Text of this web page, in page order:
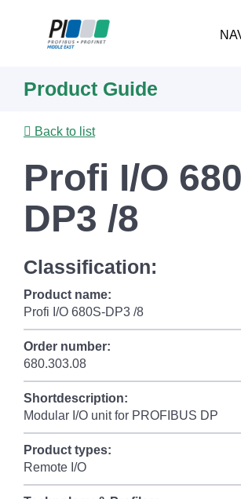
content
Product Guide
Back to list
Profi I/O
DP3 /8
Classification:
Product name:
Profi I/O 680S-DP3 /8
Order number:
680.303.08
Shortdescription:
Modular I/O unit for PROFIBUS DP
Product types:
Remote I/O